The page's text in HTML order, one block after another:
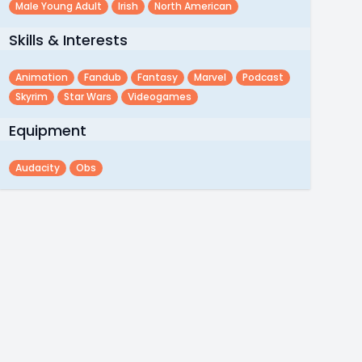
Male Young Adult Irish North American
Skills & Interests
Animation Fandub Fantasy Marvel
Podcast
Skyrim
Star Wars Videogames
Equipment
Audacity Obs